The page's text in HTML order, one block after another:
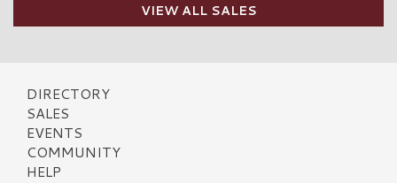
VIEW ALL SALES
DIRECTORY
SALES
EVENTS
COMMUNITY
HELP